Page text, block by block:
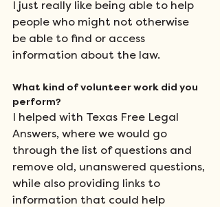
I just really like being able to help
people who might not otherwise
be able to find or access
information about the law.
What kind of volunteer work did you
perform?
I helped with Texas Free Legal
Answers, where we would go
through the list of questions and
remove old, unanswered questions,
while also providing links to
information that could help